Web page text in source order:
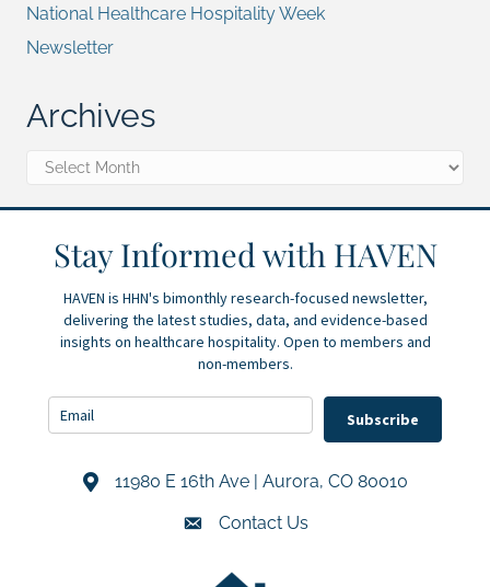
National Healthcare Hospitality Week
Newsletter
Archives
Archives
Stay Informed with HAVEN
HAVEN is HHN's bimonthly research-focused newsletter,
delivering the latest studies, data, and evidence-based
insights on healthcare hospitality. Open to members and
non-members.
Subscribe
Address & Map
11980 E 16th Ave | Aurora, CO 80010
Contact Us
Contact Us